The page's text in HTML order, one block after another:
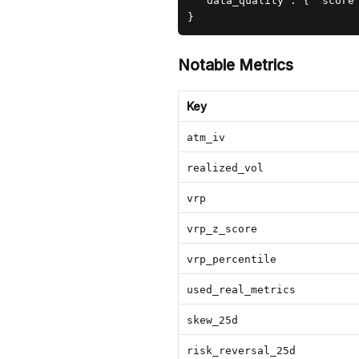
}
Notable Metrics
Key
atm_iv
realized_vol
vrp
vrp_z_score
vrp_percentile
used_real_metrics
skew_25d
risk_reversal_25d